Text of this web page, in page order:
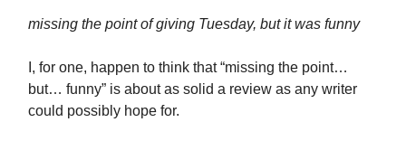
missing the point of giving Tuesday, but it was funny
I, for one, happen to think that “missing the point…
but… funny” is about as solid a review as any writer
could possibly hope for.